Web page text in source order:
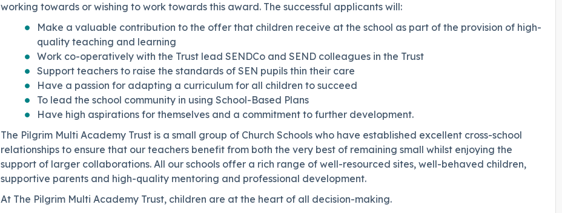
working towards or wishing to work towards this award. The successful applicants will:
Make a valuable contribution to the offer that children receive at the school as part of the provision of high-
quality teaching and learning
Work co-operatively with the Trust lead SENDCo and SEND colleagues in the Trust
Support teachers to raise the standards of SEN pupils thin their care
Have a passion for adapting a curriculum for all children to succeed
To lead the school community in using School-Based Plans
Have high aspirations for themselves and a commitment to further development.
The Pilgrim Multi Academy Trust is a small group of Church Schools who have established excellent cross-school
relationships to ensure that our teachers benefit from both the very best of remaining small whilst enjoying the
support of larger collaborations. All our schools offer a rich range of well-resourced sites, well-behaved children,
supportive parents and high-quality mentoring and professional development.
At The Pilgrim Multi Academy Trust, children are at the heart of all decision-making.